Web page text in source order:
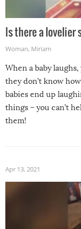
Is there a lovelier
Woman, Miriam
When a baby
they don’t know
babies end up
things – you can’t
them!
Apr 13, 2021